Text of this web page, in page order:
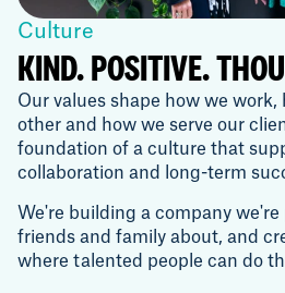
Culture
KIND. POSITIVE.
Our values shape how we work,
other and how we serve our
foundation of a culture that
collaboration and long-term
We're building a company
friends and family about, and
where talented people can do